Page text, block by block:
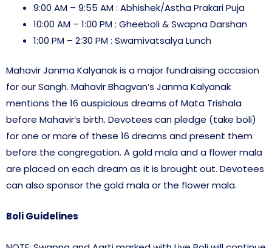
9:00 AM – 9:55 AM : Abhishek/Astha Prakari Puja
10:00 AM – 1:00 PM : Gheeboli & Swapna Darshan
1:00 PM – 2:30 PM : Swamivatsalya Lunch
Mahavir Janma Kalyanak is a major fundraising occasion
for our Sangh. Mahavir Bhagvan’s Janma Kalyanak
mentions the 16 auspicious dreams of Mata Trishala
before Mahavir’s birth. Devotees can pledge (take boli)
for one or more of these 16 dreams and present them
before the congregation. A gold mala and a flower mala
are placed on each dream as it is brought out. Devotees
can also sponsor the gold mala or the flower mala.
Boli Guidelines